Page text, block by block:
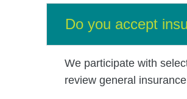
Do you accept
We participate with
review general